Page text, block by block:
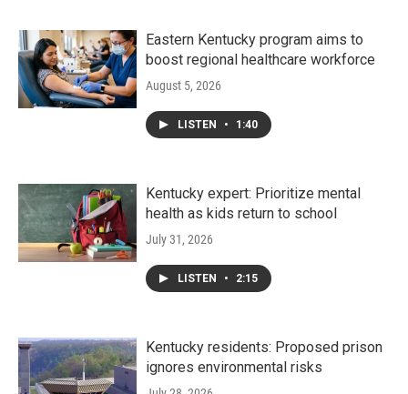
Eastern Kentucky program aims to
boost regional healthcare workforce
August 5, 2026
LISTEN • 1:40
Kentucky expert: Prioritize mental
health as kids return to school
July 31, 2026
LISTEN • 2:15
Kentucky residents: Proposed prison
ignores environmental risks